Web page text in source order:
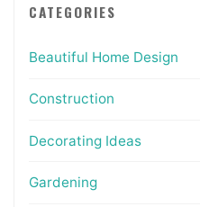
CATEGORIES
Beautiful Home Design
Construction
Decorating Ideas
Gardening